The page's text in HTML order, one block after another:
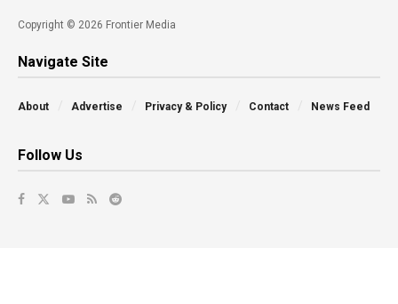
Copyright © 2026 Frontier Media
Navigate Site
About Advertise Privacy & Policy Contact News Feed
Follow Us